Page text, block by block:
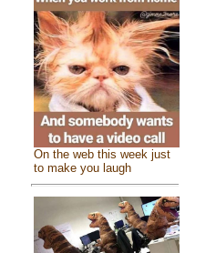
On the web this week just
to make you laugh